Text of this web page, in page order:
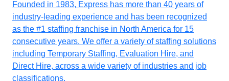
Founded in 1983, Express has more than 40 years of
industry-leading experience and has been recognized
as the #1 staffing franchise in North America for 15
consecutive years. We offer a variety of staffing solutions
including Temporary Staffing, Evaluation Hire, and
Direct Hire, across a wide variety of industries and job
classifications.